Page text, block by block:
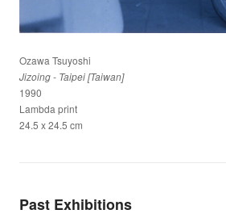
Ozawa Tsuyoshi
Jizoing - Taipei [Taiwan]
1990
Lambda print
24.5 x 24.5 cm
Past Exhibitions